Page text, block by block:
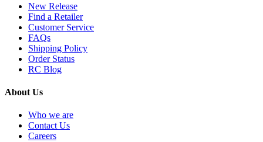
New Release
Find a Retailer
Customer Service
FAQs
Shipping Policy
Order Status
RC Blog
About Us
Who we are
Contact Us
Careers